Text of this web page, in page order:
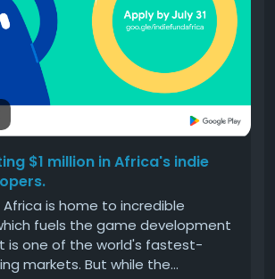
$1 million in Africa's indie
is home to incredible
fuels the game development
is one of the world's fastest-
markets. But while the…